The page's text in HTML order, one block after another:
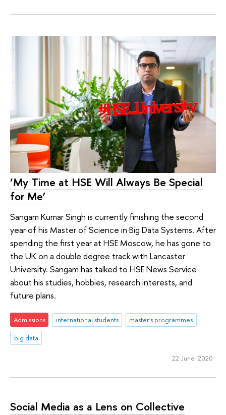
‘My Time at HSE Will Always Be Special
for Me’
Sangam Kumar Singh is currently finishing the second
year of his Master of Science in Big Data Systems. After
spending the first year at HSE Moscow, he has gone to
the UK on a double degree track with Lancaster
University. Sangam has talked to HSE News Service
about his studies, hobbies, research interests, and
future plans.
Admissions international students
master's programmes
big data
22 June 2020
Social Media as a Lens on Collective